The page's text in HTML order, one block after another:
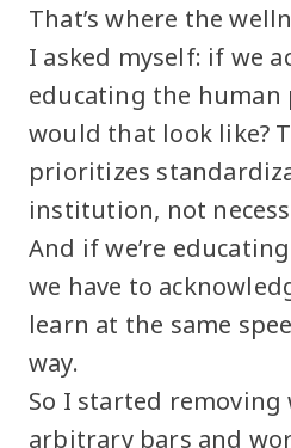
That’s where the
I asked myself: if we
educating the human
would that look like?
prioritizes
institution, not
And if we’re
we have to
learn at the same
way.
So I started removing
arbitrary bars and